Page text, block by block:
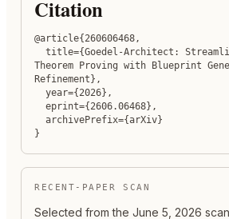
Citation
@article{260606468,
Theorem Proving with Blueprint
Refinement},
}
RECENT-PAPER SCAN
Selected from the June 5, 2026